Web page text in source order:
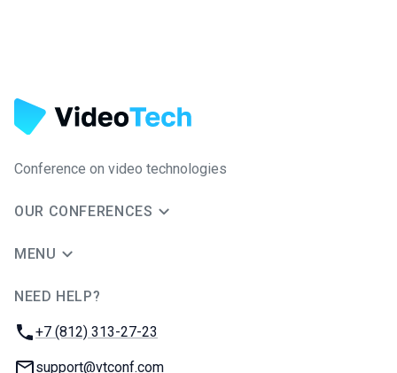
Conference on video technologies
OUR CONFERENCES
MENU
NEED HELP?
Phone:
+7 (812) 313-27-23
Email:
support@vtconf.com